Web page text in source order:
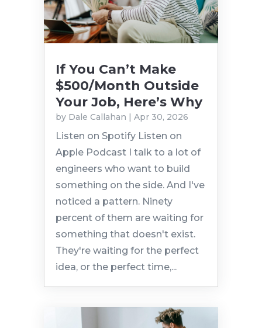
If You Can’t Make
$500/Month Outside
Your Job, Here’s Why
by Dale Callahan | Apr 30, 2026
Listen on Spotify Listen on
Apple Podcast I talk to a lot of
engineers who want to build
something on the side. And I've
noticed a pattern. Ninety
percent of them are waiting for
something that doesn't exist.
They're waiting for the perfect
idea, or the perfect time,...